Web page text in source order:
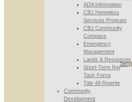
ADA Information
CBJ Homeless
Services Program
CBJ Community
Compass
Emergency
Management
Lands & Resources
Short-Term Rental
Task Force
Title 49 Rewrite
Community
Development